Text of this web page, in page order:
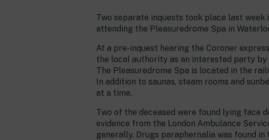
Two separate inquests took place last
attending the Pleasuredrome Spa in
At a pre-inquest hearing the Coroner
the local authority as an interested party
The Pleasuredrome Spa is located in the
In addition to saunas, steam rooms and
at a time.
Two of the deceased were found lying face
evidence from the London Ambulance
generally. Drugs paraphernalia was found